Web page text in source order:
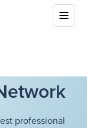
professional